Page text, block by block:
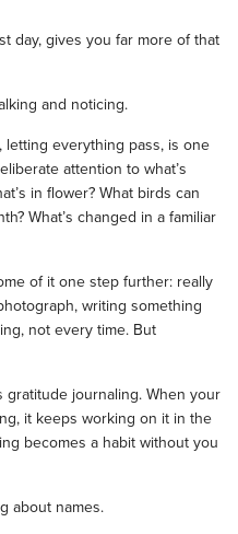
day, gives you far more of that
and noticing.
everything pass, is one
attention to what’s
in flower? What birds can
What’s changed in a familiar
of it one step further: really
writing something
not every time. But
journaling. When your
it keeps working on it in the
becomes a habit without you
about names.